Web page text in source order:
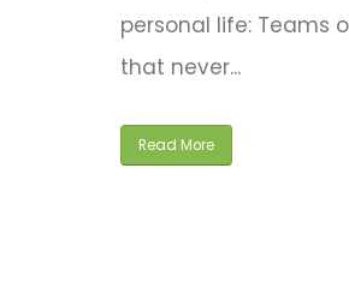
personal life: Teams
that never...
Read More